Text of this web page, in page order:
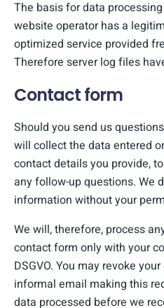
The basis for data
website operator has a
optimized service provided
Therefore server log files
Contact form
Should you send us
will collect the data entered
contact details you provide,
any follow-up questions. We
information without your
We will, therefore, process
contact form only with your
DSGVO. You may revoke
informal email making this
data processed before we